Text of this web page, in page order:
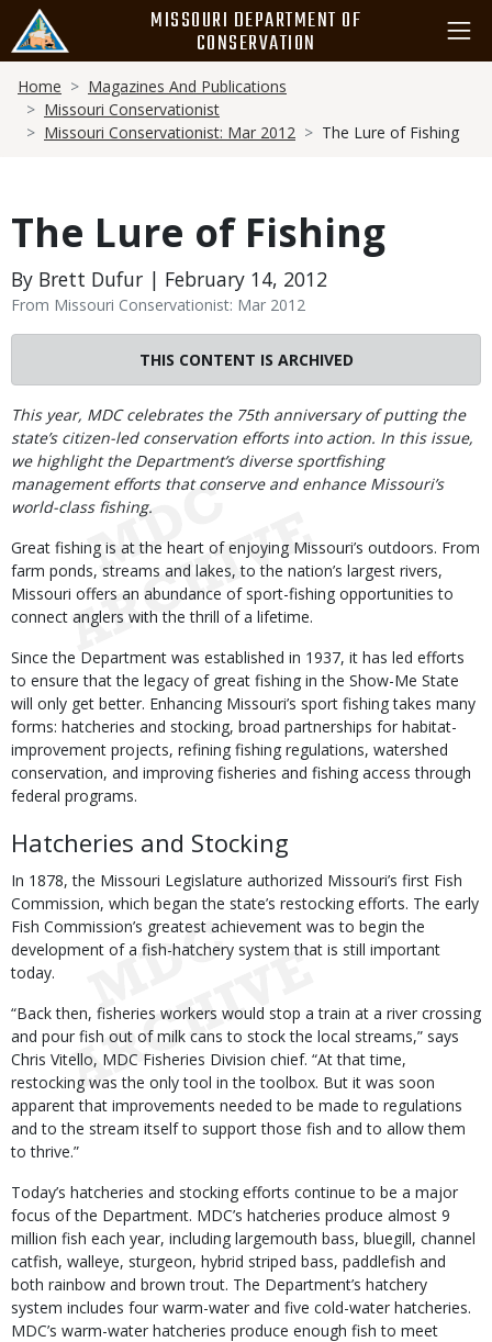
main
content
MISSOURI DEPARTMENT OF
CONSERVATION
Breadcrumb
Home
Magazines And Publications
Missouri Conservationist
Missouri Conservationist: Mar 2012
The Lure of Fishing
The Lure of Fishing
By Brett Dufur | February 14, 2012
From Missouri Conservationist: Mar 2012
THIS CONTENT IS ARCHIVED
Body
This year, MDC celebrates the 75th anniversary of putting the
state’s citizen-led conservation efforts into action. In this issue,
we highlight the Department’s diverse sportfishing
management efforts that conserve and enhance Missouri’s
world-class fishing.
Great fishing is at the heart of enjoying Missouri’s outdoors. From
farm ponds, streams and lakes, to the nation’s largest rivers,
Missouri offers an abundance of sport-fishing opportunities to
connect anglers with the thrill of a lifetime.
Since the Department was established in 1937, it has led efforts
to ensure that the legacy of great fishing in the Show-Me State
will only get better. Enhancing Missouri’s sport fishing takes many
forms: hatcheries and stocking, broad partnerships for habitat-
improvement projects, refining fishing regulations, watershed
conservation, and improving fisheries and fishing access through
federal programs.
Hatcheries and Stocking
In 1878, the Missouri Legislature authorized Missouri’s first Fish
Commission, which began the state’s restocking efforts. The early
Fish Commission’s greatest achievement was to begin the
development of a fish-hatchery system that is still important
today.
“Back then, fisheries workers would stop a train at a river crossing
and pour fish out of milk cans to stock the local streams,” says
Chris Vitello, MDC Fisheries Division chief. “At that time,
restocking was the only tool in the toolbox. But it was soon
apparent that improvements needed to be made to regulations
and to the stream itself to support those fish and to allow them
to thrive.”
Today’s hatcheries and stocking efforts continue to be a major
focus of the Department. MDC’s hatcheries produce almost 9
million fish each year, including largemouth bass, bluegill, channel
catfish, walleye, sturgeon, hybrid striped bass, paddlefish and
both rainbow and brown trout. The Department’s hatchery
system includes four warm-water and five cold-water hatcheries.
MDC’s warm-water hatcheries produce enough fish to meet